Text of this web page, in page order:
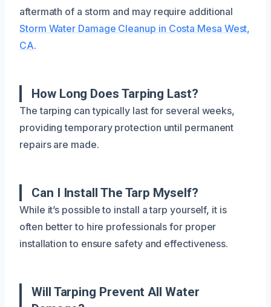
aftermath of a storm and may require additional
Storm Water Damage Cleanup in Costa Mesa West,
CA.
How Long Does Tarping Last?
The tarping can typically last for several weeks,
providing temporary protection until permanent
repairs are made.
Can I Install The Tarp Myself?
While it’s possible to install a tarp yourself, it is
often better to hire professionals for proper
installation to ensure safety and effectiveness.
Will Tarping Prevent All Water